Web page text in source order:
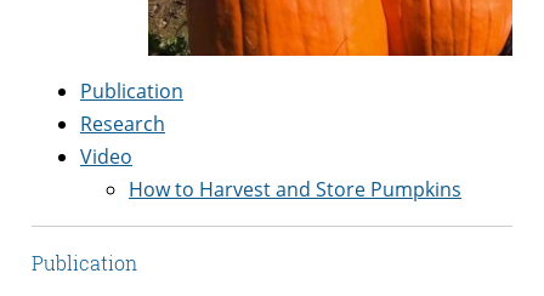
Publication
Research
Video
How to Harvest and Store Pumpkins
Publication